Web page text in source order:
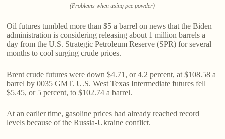
(Problems when using pce powder)
Oil futures tumbled more than $5 a barrel on news that the Biden
administration is considering releasing about 1 million barrels a
day from the U.S. Strategic Petroleum Reserve (SPR) for several
months to cool surging crude prices.
Brent crude futures were down $4.71, or 4.2 percent, at $108.58 a
barrel by 0035 GMT. U.S. West Texas Intermediate futures fell
$5.45, or 5 percent, to $102.74 a barrel.
At an earlier time, gasoline prices had already reached record
levels because of the Russia-Ukraine conflict.